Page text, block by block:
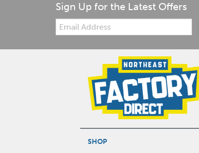
Sign Up for the Latest Offers
Email:
SHOP